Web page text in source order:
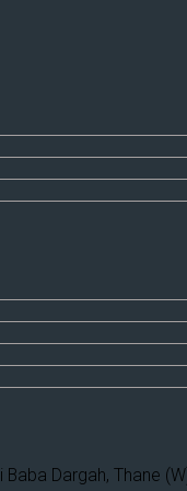
Dargah, Thane